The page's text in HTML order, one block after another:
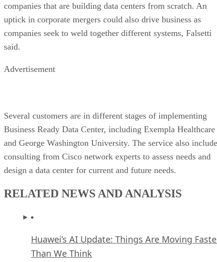
companies that are building data centers from scratch. An
uptick in corporate mergers could also drive business as
companies seek to weld together different systems, Falsetti
said.
Advertisement
Several customers are in different stages of implementing
Business Ready Data Center, including Exempla Healthcare
and George Washington University. The service also
consulting from Cisco network experts to assess needs and
design a data center for current and future needs.
RELATED NEWS AND ANALYSIS
Huawei’s AI Update: Things Are Moving
Than We Think